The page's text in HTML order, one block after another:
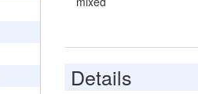
Details